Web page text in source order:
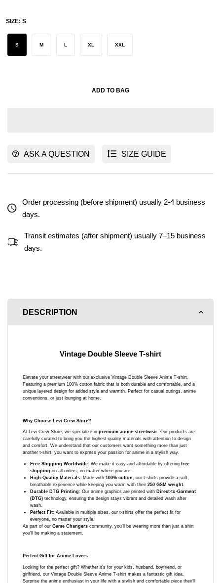
SIZE: S
S M L XL XXL
ADD TO BAG
ASK A QUESTION SIZE GUIDE
Order processing (before shipment) usually 2-4 business
days.
Transit estimates (after shipment) usually 7–15 business
days.
DESCRIPTION
Vintage Double Sleeve T-shirt
Elevate your streetwear with our exclusive Vintage Double Sleeve Anime T-shirt.
Featuring a premium 100% cotton fabric that is both durable and comfortable, and a
unique layered design for added style and warmth. Perfect for casual outings, anime
conventions, or just lounging at home.
Why Choose Levi Crew Store?
At Levi Crew Store, we specialize in premium anime streetwear. Our products are
carefully curated to bring you the highest-quality materials with attention to design
and comfort. We understand that our customers want something more than just
another t-shirt; you want to express your passion for anime in a stylish way.
Free Shipping Worldwide: We make it easy and affordable by offering free
shipping on all orders, no matter where you are.
High-Quality Materials: Made with 100% cotton, our t-shirts provide a soft,
breathable experience while keeping you warm with their 250 GSM weight.
Durable DTG Printing: Our anime graphics are printed with Direct-to-Garment
(DTG) technology, ensuring the design stays vibrant and detailed wash after
wash.
Perfect Fit: Available in multiple sizes, our t-shirts offer the perfect fit for
everyone, no matter your style.
As part of our Game Changers community, you'll be wearing more than just a shirt
you'll be making a statement.
Perfect Gift for Anime Lovers
Looking for the perfect gift? Whether it’s for your kids, husband, boyfriend, or
girlfriend, our Vintage Double Sleeve Anime T-shirt makes a fantastic gift idea.
Surprise the anime enthusiast in your life with a stylish and comfortable piece they’ll